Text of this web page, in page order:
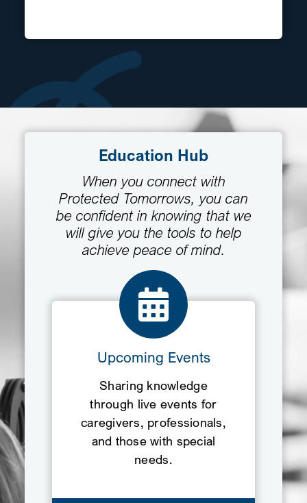
Education Hub
When you connect with
Protected Tomorrows, you can
be confident in knowing that we
will give you the tools to help
achieve peace of mind.
Upcoming Events
Sharing knowledge
through live events for
caregivers, professionals,
and those with special
needs.